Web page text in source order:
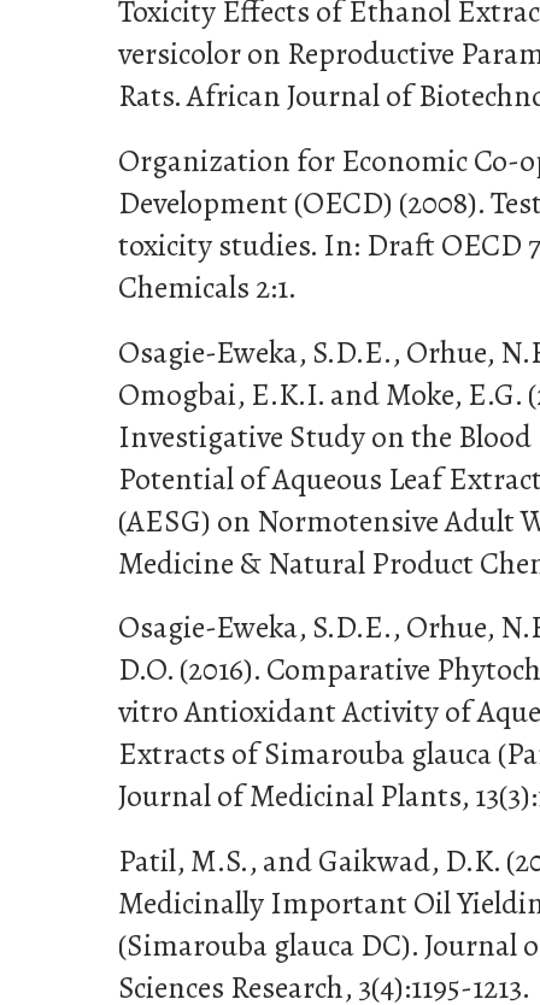
Toxicity Effects of Ethanol
versicolor on Reproductive
Rats. African Journal of
Organization for Economic Co-
Development (OECD) (2008).
toxicity studies. In: Draft OECD
Chemicals 2:1.
Osagie-Eweka, S.D.E., Orhue,
Omogbai, E.K.I. and Moke, E.G.
Investigative Study on the
Potential of Aqueous Leaf
(AESG) on Normotensive Adult
Medicine & Natural Product
Osagie-Eweka, S.D.E., Orhue,
D.O. (2016). Comparative
vitro Antioxidant Activity of
Extracts of Simarouba glauca
Journal of Medicinal Plants,
Patil, M.S., and Gaikwad, D.K.
Medicinally Important Oil
(Simarouba glauca DC). Journal
Sciences Research, 3(4):1195-1213.